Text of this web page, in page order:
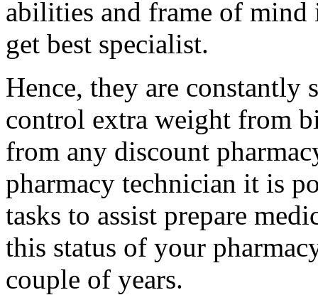
abilities and frame of mind
get best specialist.
Hence, they are constantly
control extra weight from
from any discount
pharmacy technician it is
tasks to assist prepare
this status of your
couple of years.